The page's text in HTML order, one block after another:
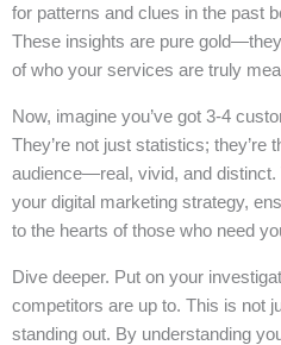
for patterns and clues in the past
These insights are pure
of who your services are truly
Now, imagine you’ve got 3-4
They’re not just statistics; they’re
audience—real, vivid, and
your digital marketing strategy,
to the hearts of those who need
Dive deeper. Put on your
competitors are up to. This is not
standing out. By understanding